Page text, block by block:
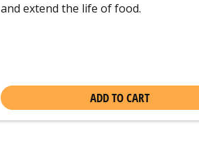
and extend the life of food.
ADD TO CART